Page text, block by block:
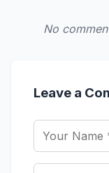
No
Leave a